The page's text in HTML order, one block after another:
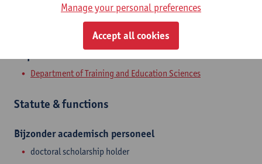
Department of Training and Education Sciences
Statute & functions
Bijzonder academisch personeel
doctoral scholarship holder
Manage your personal preferences
Accept all cookies